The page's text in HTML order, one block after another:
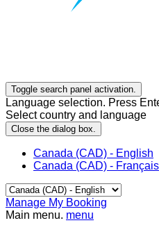
Toggle search panel activation.
Language selection. Press
Select country and language
Close the dialog box.
Canada (CAD) - English
Canada (CAD) - Français
Manage My Booking
Main menu. menu